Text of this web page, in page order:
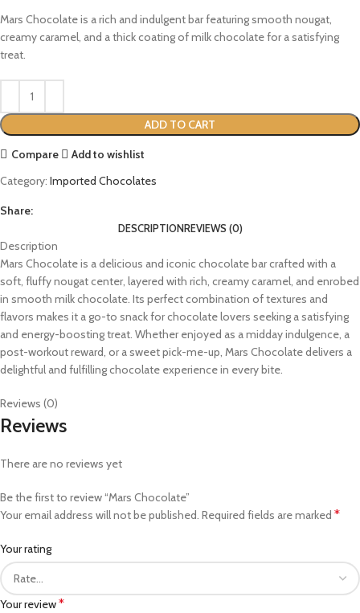
Mars Chocolate is a rich and indulgent bar featuring smooth nougat,
creamy caramel, and a thick coating of milk chocolate for a satisfying
treat.
ADD TO CART
Compare
Add to wishlist
Category: Imported Chocolates
Share:
DESCRIPTIONREVIEWS (0)
Description
Mars Chocolate is a delicious and iconic chocolate bar crafted with a
soft, fluffy nougat center, layered with rich, creamy caramel, and enrobed
in smooth milk chocolate. Its perfect combination of textures and
flavors makes it a go-to snack for chocolate lovers seeking a satisfying
and energy-boosting treat. Whether enjoyed as a midday indulgence, a
post-workout reward, or a sweet pick-me-up, Mars Chocolate delivers a
delightful and fulfilling chocolate experience in every bite.
Reviews (0)
Reviews
There are no reviews yet
Be the first to review “Mars Chocolate”
Your email address will not be published. Required fields are marked *
Your rating
Your review*